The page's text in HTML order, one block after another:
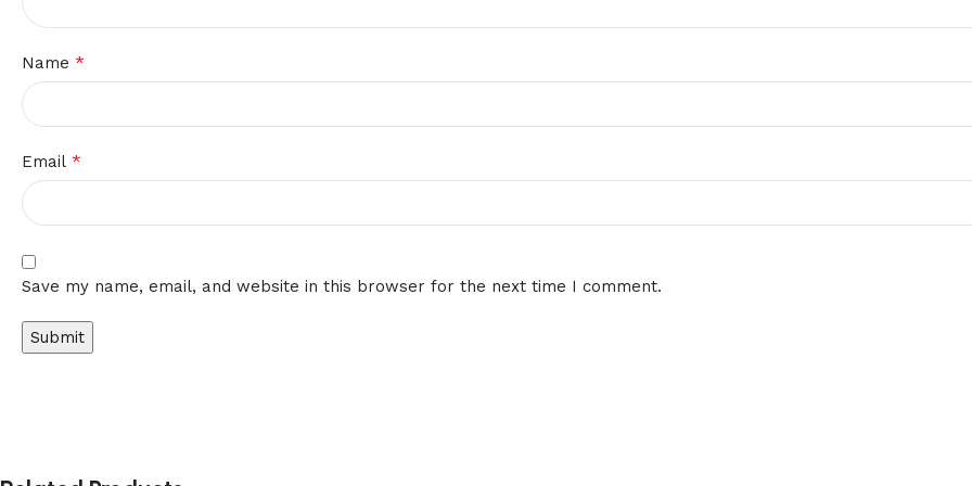
Name *
Email *
Save my name, email, and website in this browser for the next time I comment.